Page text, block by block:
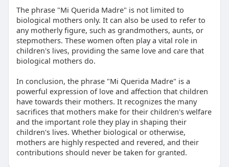
The phrase "Mi Querida Madre" is not limited to
biological mothers only. It can also be used to refer to
any motherly figure, such as grandmothers, aunts, or
stepmothers. These women often play a vital role in
children's lives, providing the same love and care that
biological mothers do.
In conclusion, the phrase "Mi Querida Madre" is a
powerful expression of love and affection that children
have towards their mothers. It recognizes the many
sacrifices that mothers make for their children's welfare
and the important role they play in shaping their
children's lives. Whether biological or otherwise,
mothers are highly respected and revered, and their
contributions should never be taken for granted.